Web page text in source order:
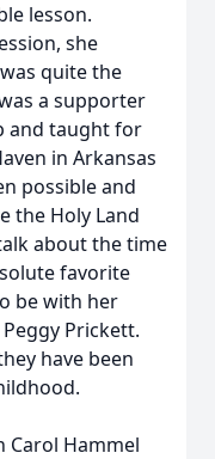
lesson.
she
quite the
a supporter
and taught for
in Arkansas
possible and
the Holy Land
about the time
favorite
be with her
Prickett.
have been
Carol Hammel